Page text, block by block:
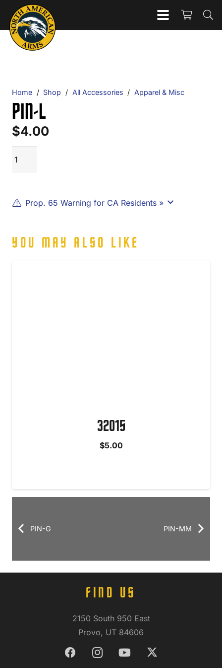
Home / Shop / All Accessories / Apparel & Misc
PIN-L
$4.00
Prop. 65 Warning for CA Residents »
YOU MAY ALSO LIKE
32015
$5.00
PIN-G PIN-MM
FIND US
2150 South 950 East
Provo, UT 84606